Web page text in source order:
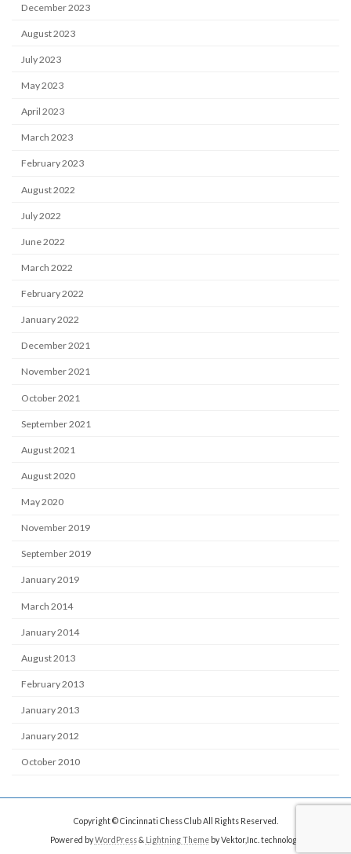
December 2023
August 2023
July 2023
May 2023
April 2023
March 2023
February 2023
August 2022
July 2022
June 2022
March 2022
February 2022
January 2022
December 2021
November 2021
October 2021
September 2021
August 2021
August 2020
May 2020
November 2019
September 2019
January 2019
March 2014
January 2014
August 2013
February 2013
January 2013
January 2012
October 2010
Copyright © Cincinnati Chess Club All Rights Reserved.
Powered byWordPress& Lightning Themeby Vektor,Inc. technology.